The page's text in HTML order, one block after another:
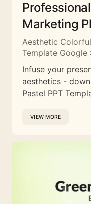
Marketing
Aesthetic
Template Google
Infuse your
aesthetics -
Pastel PPT
VIEW MORE